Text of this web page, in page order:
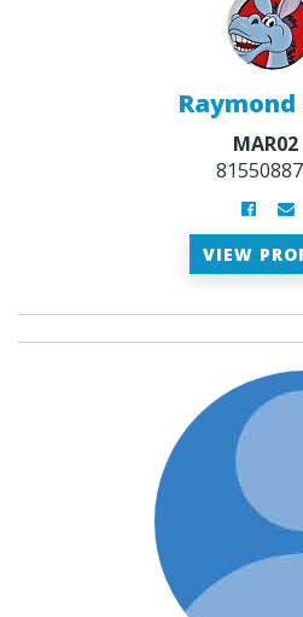
Raymond
MAR02
VIEW